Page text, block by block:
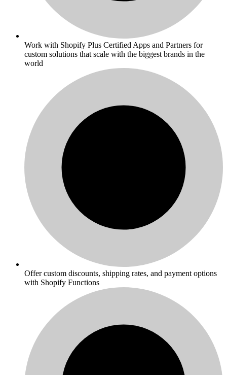
Work with Shopify Plus Certified Apps and Partners for
custom solutions that scale with the biggest brands in the
world
Offer custom discounts, shipping rates, and payment options
with Shopify Functions